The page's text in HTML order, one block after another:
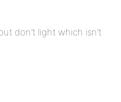
don’t light which isn’t